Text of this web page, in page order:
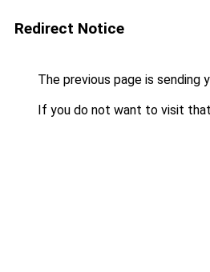
Redirect Notice
The previous page is sending
If you do not want to visit